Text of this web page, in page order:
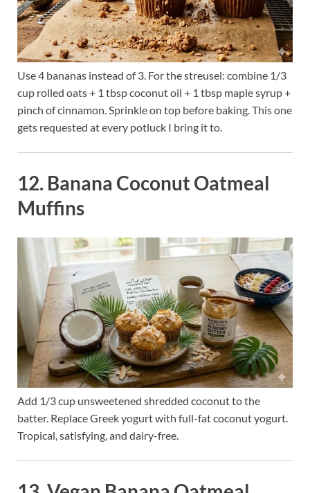
Use 4 bananas instead of 3. For the streusel: combine 1/3
cup rolled oats + 1 tbsp coconut oil + 1 tbsp maple syrup +
pinch of cinnamon. Sprinkle on top before baking. This one
gets requested at every potluck I bring it to.
12. Banana Coconut Oatmeal
Muffins
Add 1/3 cup unsweetened shredded coconut to the
batter. Replace Greek yogurt with full-fat coconut yogurt.
Tropical, satisfying, and dairy-free.